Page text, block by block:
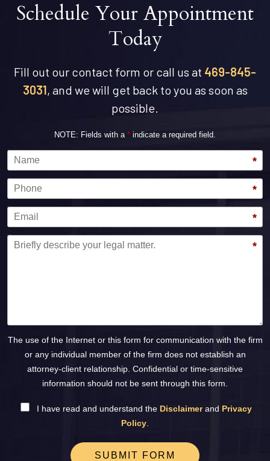
Schedule Your Appointment
Today
Fill out our contact form or call us at 469-845-
3031, and we will get back to you as soon as
possible.
NOTE: Fields with a * indicate a required field.
*
*
*
*
The use of the Internet or this form for communication with the firm
or any individual member of the firm does not establish an
attorney-client relationship. Confidential or time-sensitive
information should not be sent through this form.
I have read and understand the Disclaimerand Privacy
Policy
SUBMIT FORM